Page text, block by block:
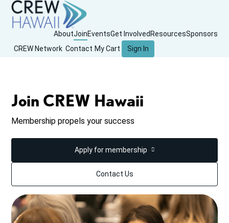
AboutJoinEventsGet Involved ResourcesSponsors
CREW Network Contact My Cart Sign In
Join CREW Hawaii
Membership propels your success
Apply for membership
Contact Us